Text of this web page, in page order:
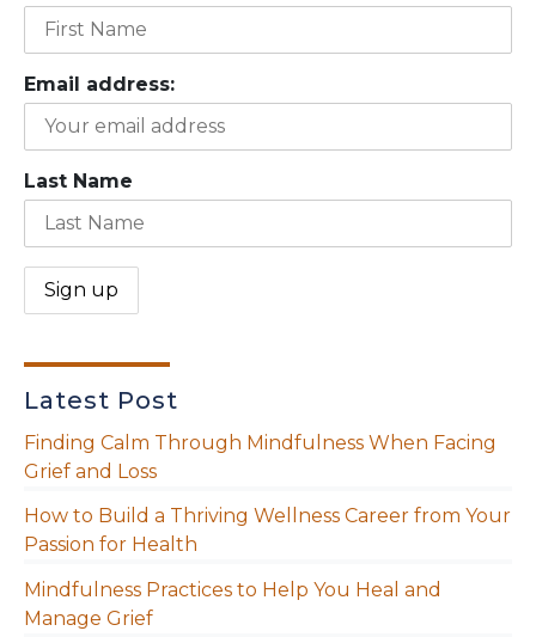
Email address:
Last Name
Latest Post
Finding Calm Through Mindfulness When Facing
Grief and Loss
How to Build a Thriving Wellness Career from Your
Passion for Health
Mindfulness Practices to Help You Heal and
Manage Grief